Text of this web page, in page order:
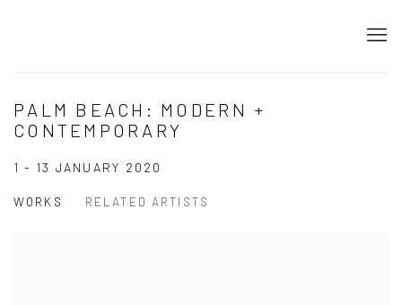
PALM BEACH: MODERN +
CONTEMPORARY
1 - 13 JANUARY 2020
WORKS RELATED ARTISTS